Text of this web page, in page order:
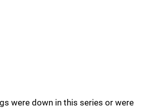
were down in this series or were